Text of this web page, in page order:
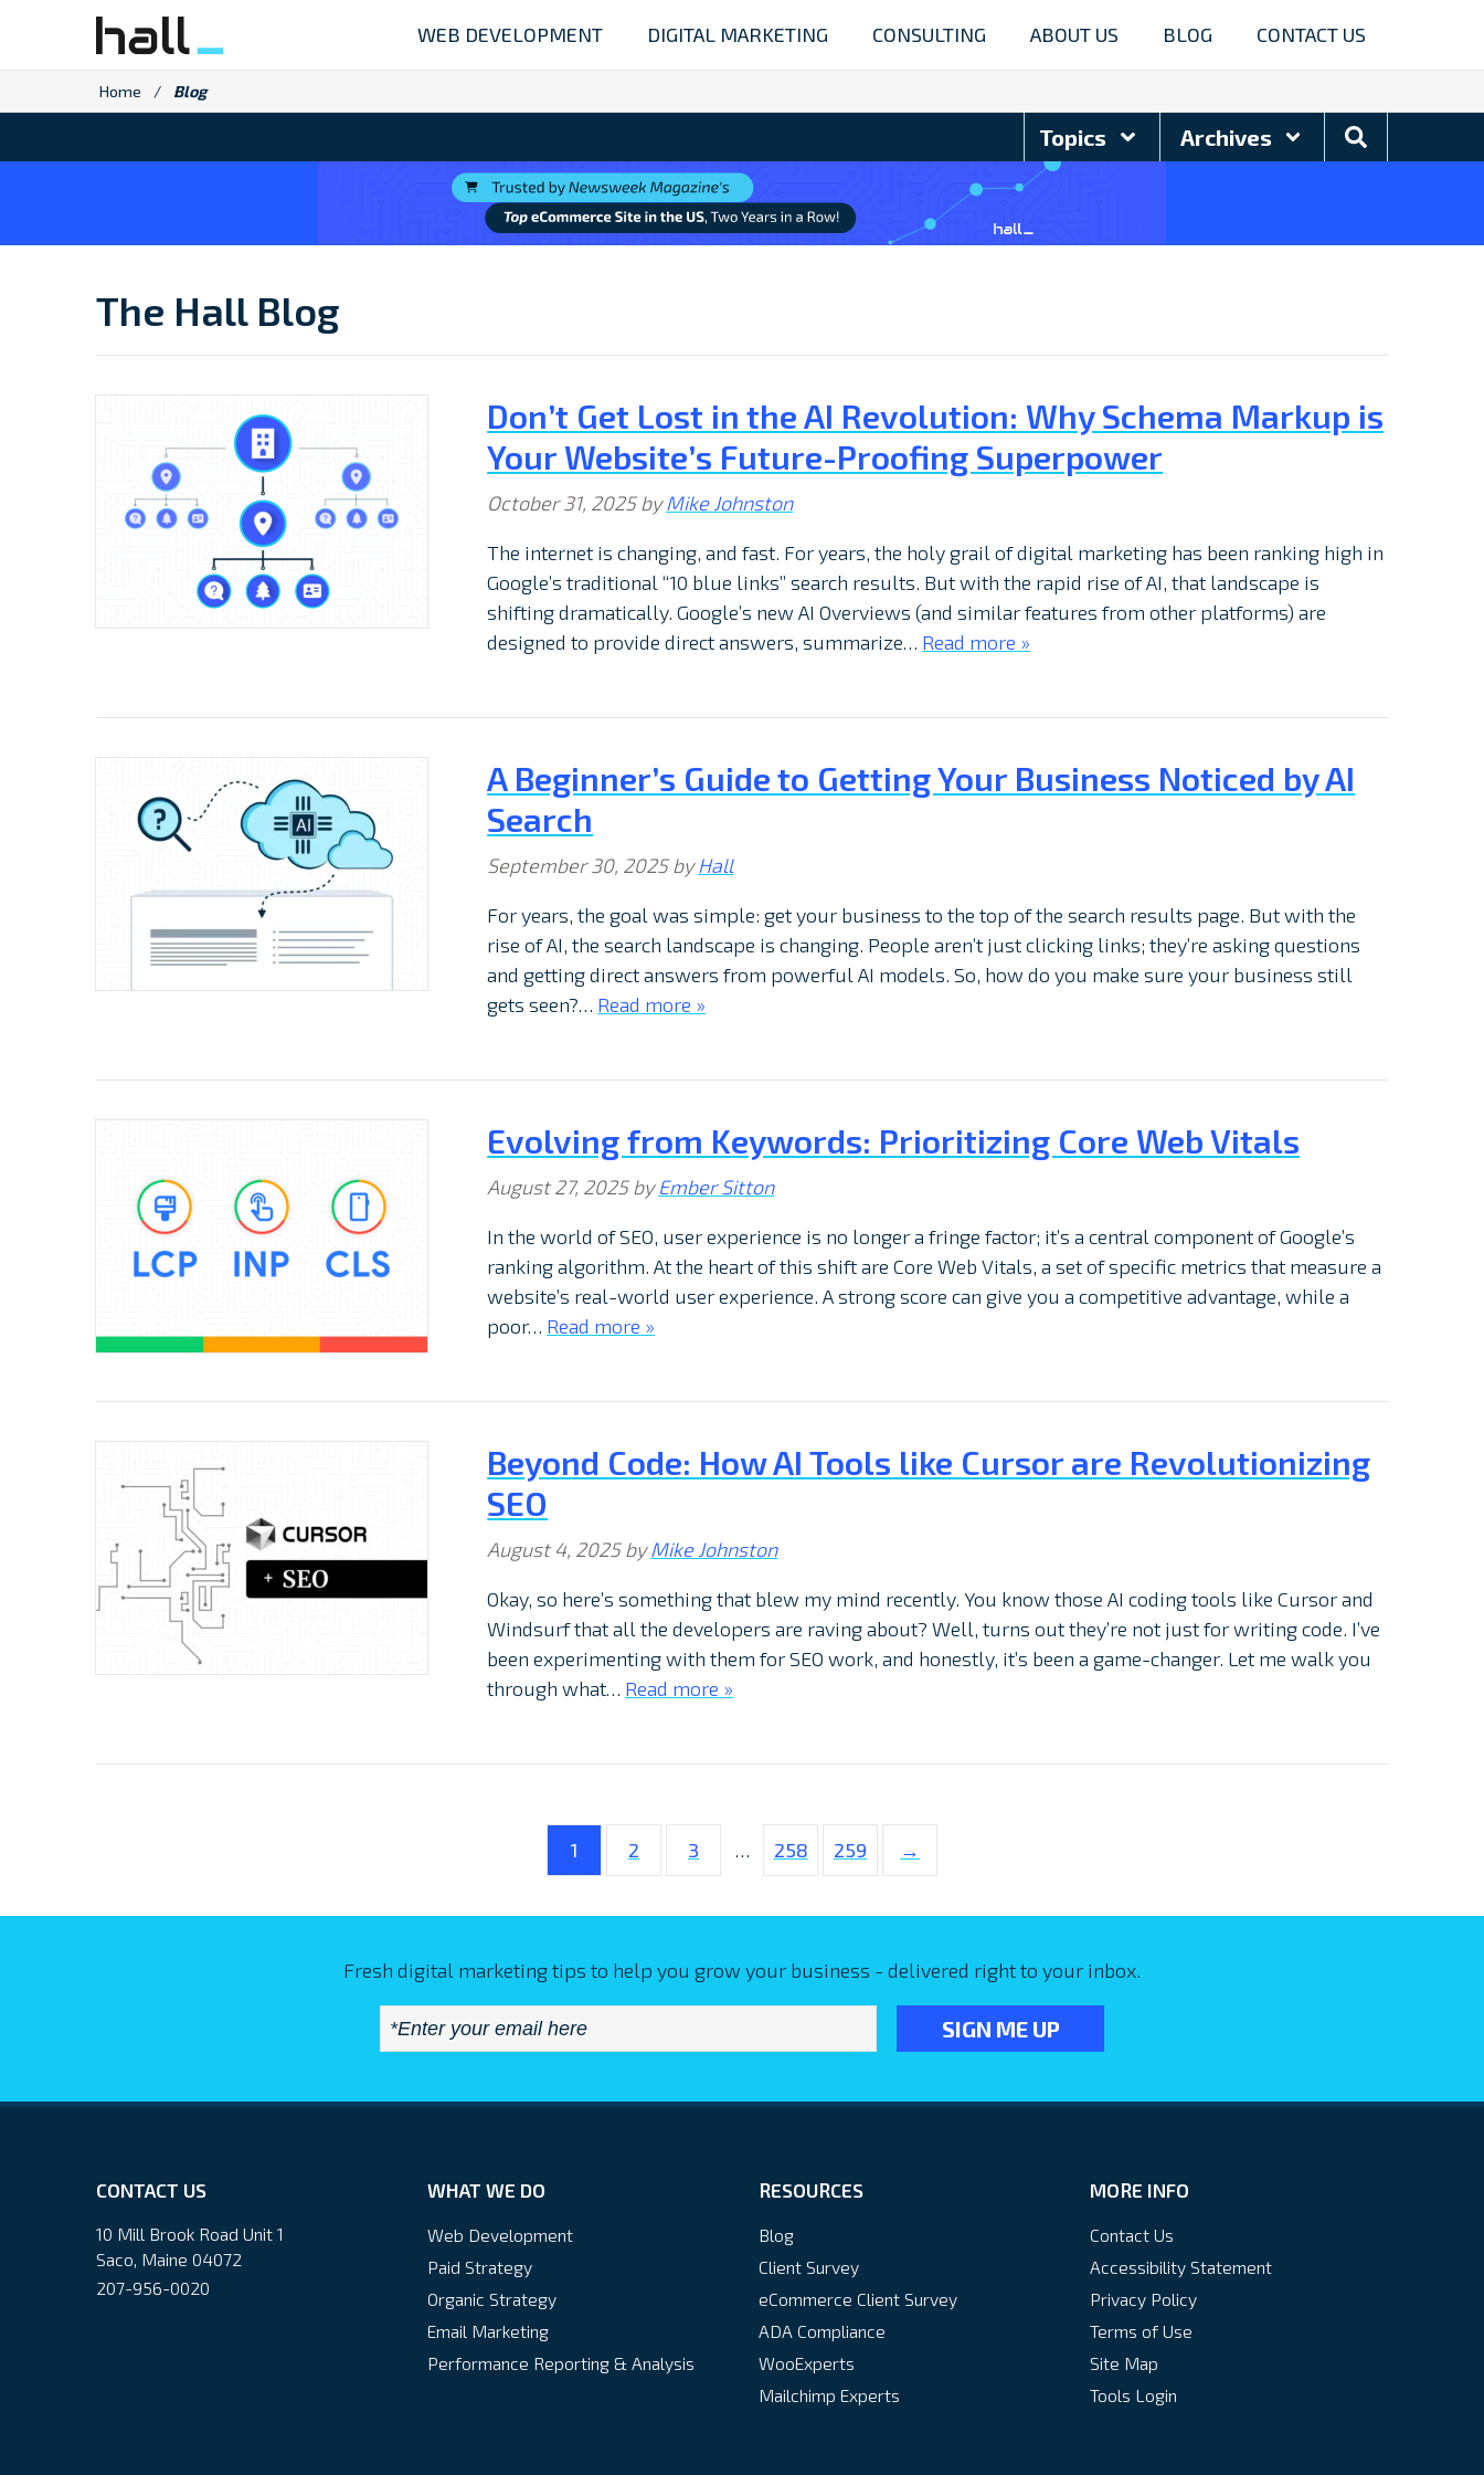
content
WEB DEVELOPMENT DIGITAL MARKETING CONSULTING ABOUT US BLOG CONTACT US
Home / Blog
Topics Archives
Search
Blog
The Hall Blog
Don’t Get Lost in the AI Revolution: Why Schema Markup is
Your Website’s Future-Proofing Superpower
October 31, 2025byMike Johnston
The internet is changing, and fast. For years, the holy grail of digital marketing has been ranking high in
Google’s traditional “10 blue links” search results. But with the rapid rise of AI, that landscape is
shifting dramatically. Google’s new AI Overviews (and similar features from other platforms) are
designed to provide direct answers, summarize… Read more »
A Beginner’s Guide to Getting Your Business Noticed by AI
Search
September 30, 2025byHall
For years, the goal was simple: get your business to the top of the search results page. But with the
rise of AI, the search landscape is changing. People aren’t just clicking links; they’re asking questions
and getting direct answers from powerful AI models. So, how do you make sure your business still
gets seen?… Read more »
Evolving from Keywords: Prioritizing Core Web Vitals
August 27, 2025byEmber Sitton
In the world of SEO, user experience is no longer a fringe factor; it’s a central component of Google’s
ranking algorithm. At the heart of this shift are Core Web Vitals, a set of specific metrics that measure a
website’s real-world user experience. A strong score can give you a competitive advantage, while a
poor… Read more »
Beyond Code: How AI Tools like Cursor are Revolutionizing
SEO
August 4, 2025byMike Johnston
Okay, so here’s something that blew my mind recently. You know those AI coding tools like Cursor and
Windsurf that all the developers are raving about? Well, turns out they’re not just for writing code. I’ve
been experimenting with them for SEO work, and honestly, it’s been a game-changer. Let me walk you
through what… Read more »
1 2 3 … 258 259 →
Fresh digital marketing tips to help you grow your business - delivered right to your inbox.
CONTACT US
10 Mill Brook Road Unit 1
Saco, Maine 04072
207-956-0020
WHAT WE DO
Web Development
Paid Strategy
Organic Strategy
Email Marketing
Performance Reporting & Analysis
RESOURCES
Blog
Client Survey
eCommerce Client Survey
ADA Compliance
WooExperts
Mailchimp Experts
MORE INFO
Contact Us
Accessibility Statement
Privacy Policy
Terms of Use
Site Map
Tools Login